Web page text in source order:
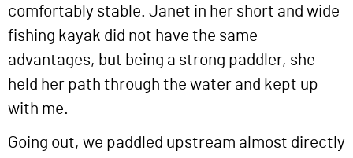
comfortably stable. Janet in her short and wide
fishing kayak did not have the same
advantages, but being a strong paddler, she
held her path through the water and kept up
with me.
Going out, we paddled upstream almost directly